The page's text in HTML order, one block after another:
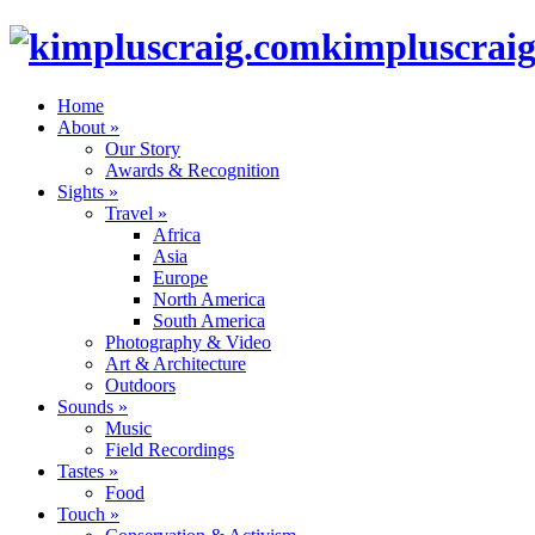
Home
About »
Our Story
Awards & Recognition
Sights »
Travel »
Africa
Asia
Europe
North America
South America
Photography & Video
Art & Architecture
Outdoors
Sounds »
Music
Field Recordings
Tastes »
Food
Touch »